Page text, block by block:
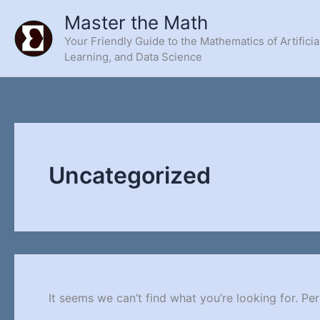
content
Master the Math
Your Friendly Guide to the Mathematics of
Learning, and Data Science
Uncategorized
It seems we can’t find what you’re looking for.